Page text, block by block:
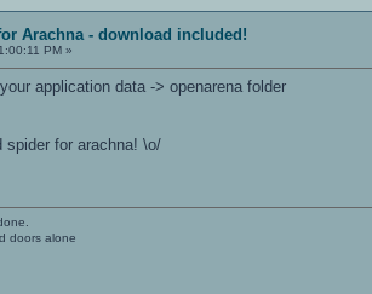
Arachna - download included!
PM »
application data -> openarena folder
spider for arachna! \o/
doors alone